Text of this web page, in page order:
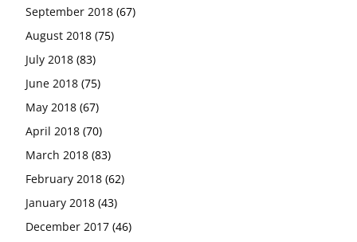
September 2018 (67)
August 2018 (75)
July 2018 (83)
June 2018 (75)
May 2018 (67)
April 2018 (70)
March 2018 (83)
February 2018 (62)
January 2018 (43)
December 2017 (46)